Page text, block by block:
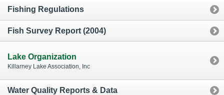
Fishing Regulations
Fish Survey Report (2004)
Lake Organization
Killarney Lake Association, Inc
Water Quality Reports & Data